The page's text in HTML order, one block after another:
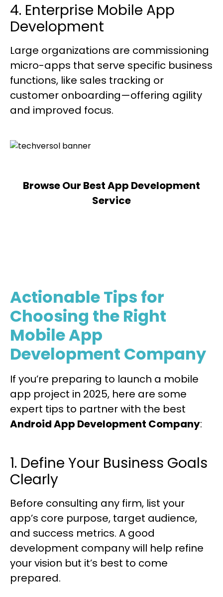
4. Enterprise Mobile App
Development
Large organizations are commissioning
micro-apps that serve specific business
functions, like sales tracking or
customer onboarding—offering agility
and improved focus.
Browse Our Best App Development
Service
Actionable Tips for
Choosing the Right
Mobile App
Development Company
If you’re preparing to launch a mobile
app project in 2025, here are some
expert tips to partner with the best
Android App Development Company:
1. Define Your Business Goals
Clearly
Before consulting any firm, list your
app’s core purpose, target audience,
and success metrics. A good
development company will help refine
your vision but it’s best to come
prepared.